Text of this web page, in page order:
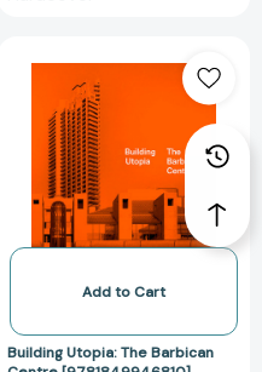
Utopia:
Barbican
Centre
Add to Cart
Building Utopia: The Barbican